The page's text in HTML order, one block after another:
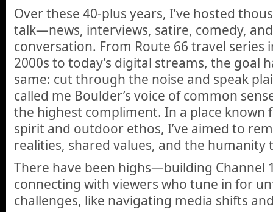
Over these 40-plus years, I’ve hosted
talk—news, interviews, satire, comedy,
conversation. From Route 66 travel series
2000s to today’s digital streams, the goal
same: cut through the noise and speak
called me Boulder’s voice of common
the highest compliment. In a place known
spirit and outdoor ethos, I’ve aimed to
realities, shared values, and the humanity
There have been highs—building Channel
connecting with viewers who tune in for
challenges, like navigating media shifts